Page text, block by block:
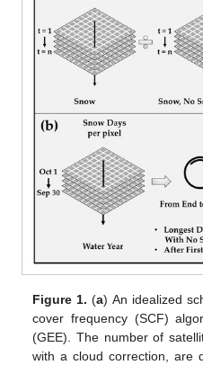
Figure 1. (a) An idealized
cover frequency (SCF)
(GEE). The number of
with a cloud correction, are